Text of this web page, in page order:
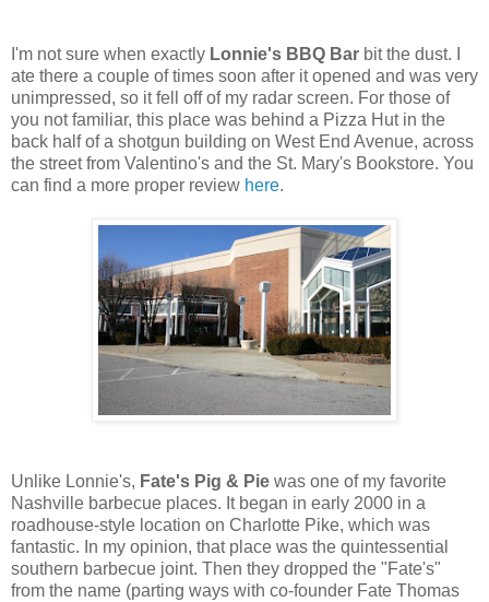
I'm not sure when exactly Lonnie's BBQ Bar bit the dust. I
ate there a couple of times soon after it opened and was very
unimpressed, so it fell off of my radar screen. For those of
you not familiar, this place was behind a Pizza Hut in the
back half of a shotgun building on West End Avenue, across
the street from Valentino's and the St. Mary's Bookstore. You
can find a more proper review here.
Unlike Lonnie's, Fate's Pig & Pie was one of my favorite
Nashville barbecue places. It began in early 2000 in a
roadhouse-style location on Charlotte Pike, which was
fantastic. In my opinion, that place was the quintessential
southern barbecue joint. Then they dropped the "Fate's"
from the name (parting ways with co-founder Fate Thomas